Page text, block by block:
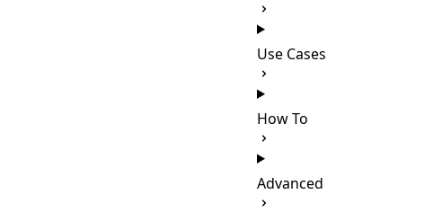
Use Cases
How To
Advanced